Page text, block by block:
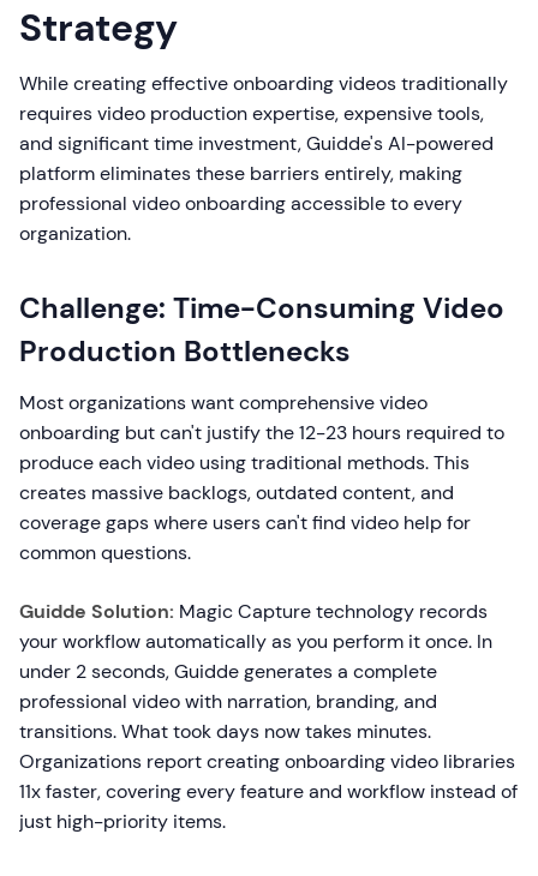
Strategy
While creating effective onboarding videos traditionally
requires video production expertise, expensive tools,
and significant time investment, Guidde's AI-powered
platform eliminates these barriers entirely, making
professional video onboarding accessible to every
organization.
Challenge: Time-Consuming Video
Production Bottlenecks
Most organizations want comprehensive video
onboarding but can't justify the 12-23 hours required to
produce each video using traditional methods. This
creates massive backlogs, outdated content, and
coverage gaps where users can't find video help for
common questions.
Guidde Solution: Magic Capture technology records
your workflow automatically as you perform it once. In
under 2 seconds, Guidde generates a complete
professional video with narration, branding, and
transitions. What took days now takes minutes.
Organizations report creating onboarding video libraries
11x faster, covering every feature and workflow instead of
just high-priority items.